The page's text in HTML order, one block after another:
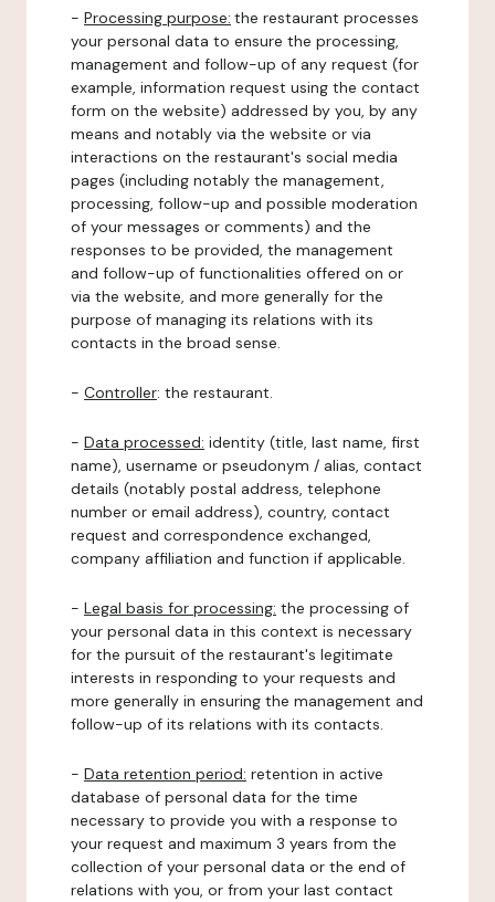
- Processing purpose: the restaurant processes
your personal data to ensure the processing,
management and follow-up of any request (for
example, information request using the contact
form on the website) addressed by you, by any
means and notably via the website or via
interactions on the restaurant's social media
pages (including notably the management,
processing, follow-up and possible moderation
of your messages or comments) and the
responses to be provided, the management
and follow-up of functionalities offered on or
via the website, and more generally for the
purpose of managing its relations with its
contacts in the broad sense.
- Controller: the restaurant.
- Data processed: identity (title, last name, first
name), username or pseudonym / alias, contact
details (notably postal address, telephone
number or email address), country, contact
request and correspondence exchanged,
company affiliation and function if applicable.
- Legal basis for processing: the processing of
your personal data in this context is necessary
for the pursuit of the restaurant's legitimate
interests in responding to your requests and
more generally in ensuring the management and
follow-up of its relations with its contacts.
- Data retention period: retention in active
database of personal data for the time
necessary to provide you with a response to
your request and maximum 3 years from the
collection of your personal data or the end of
relations with you, or from your last contact